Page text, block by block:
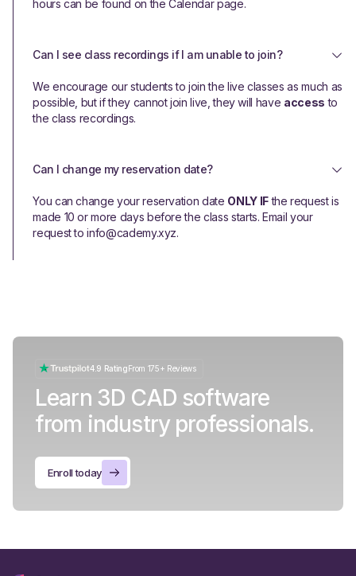
hours can be found on the Calendar page.
Can I see class recordings if I am unable to join?
We encourage our students to join the live classes as much as
possible, but if they cannot join live, they will have access to
the class recordings.
Can I change my reservation date?
You can change your reservation date ONLY IFthe request is
made 10 or more days before the class starts. Email your
request to info@cademy.xyz.
4.9 Rating From 175+ Reviews
Learn 3D CAD software
from industry professionals.
Enroll today